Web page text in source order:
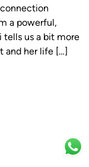
a powerful,
tells us a bit more
and her life […]